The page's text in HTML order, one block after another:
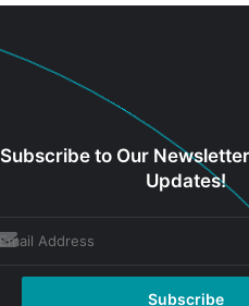
Subscribe to Our
Updates!